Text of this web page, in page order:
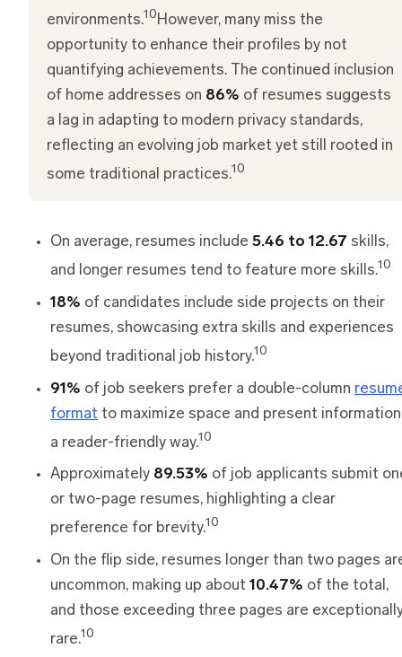
environments.10 However, many miss the
opportunity to enhance their profiles by not
quantifying achievements. The continued inclusion
of home addresses on 86% of resumes suggests
a lag in adapting to modern privacy standards,
reflecting an evolving job market yet still rooted in
some traditional practices.10
On average, resumes include 5.46 to 12.67 skills,
and longer resumes tend to feature more skills.10
18% of candidates include side projects on their
resumes, showcasing extra skills and experiences
beyond traditional job history.10
91% of job seekers prefer a double-column
format to maximize space and present
a reader-friendly way.10
Approximately 89.53% of job applicants submit
or two-page resumes, highlighting a clear
preference for brevity.10
On the flip side, resumes longer than two pages
uncommon, making up about 10.47% of the total,
and those exceeding three pages are
rare.10